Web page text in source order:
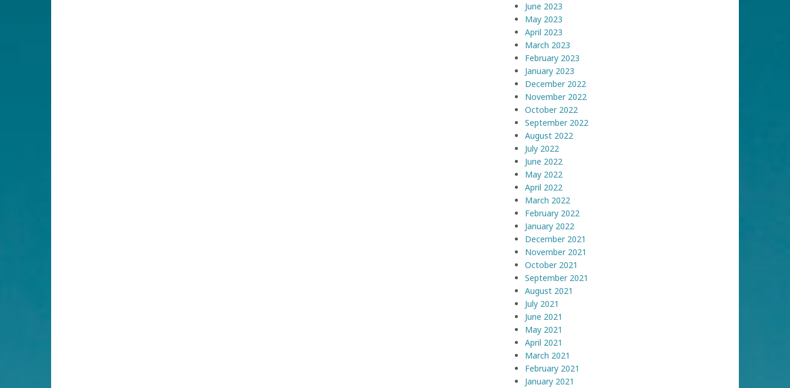
June 2023
May 2023
April 2023
March 2023
February 2023
January 2023
December 2022
November 2022
October 2022
September 2022
August 2022
July 2022
June 2022
May 2022
April 2022
March 2022
February 2022
January 2022
December 2021
November 2021
October 2021
September 2021
August 2021
July 2021
June 2021
May 2021
April 2021
March 2021
February 2021
January 2021